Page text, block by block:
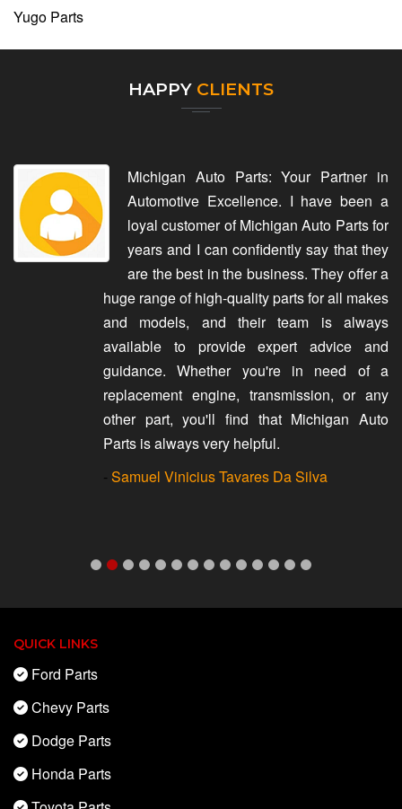
Yugo Parts
HAPPY CLIENTS
Michigan Auto Parts: Your Partner in
Automotive Excellence. I have been a
loyal customer of Michigan Auto Parts for
years and I can confidently say that they
are the best in the business. They offer a
huge range of high-quality parts for all makes
and models, and their team is always
available to provide expert advice and
guidance. Whether you're in need of a
replacement engine, transmission, or any
other part, you'll find that Michigan Auto
Parts is always very helpful.
- Samuel Vinicius Tavares Da Silva
QUICK LINKS
Ford Parts
Chevy Parts
Dodge Parts
Honda Parts